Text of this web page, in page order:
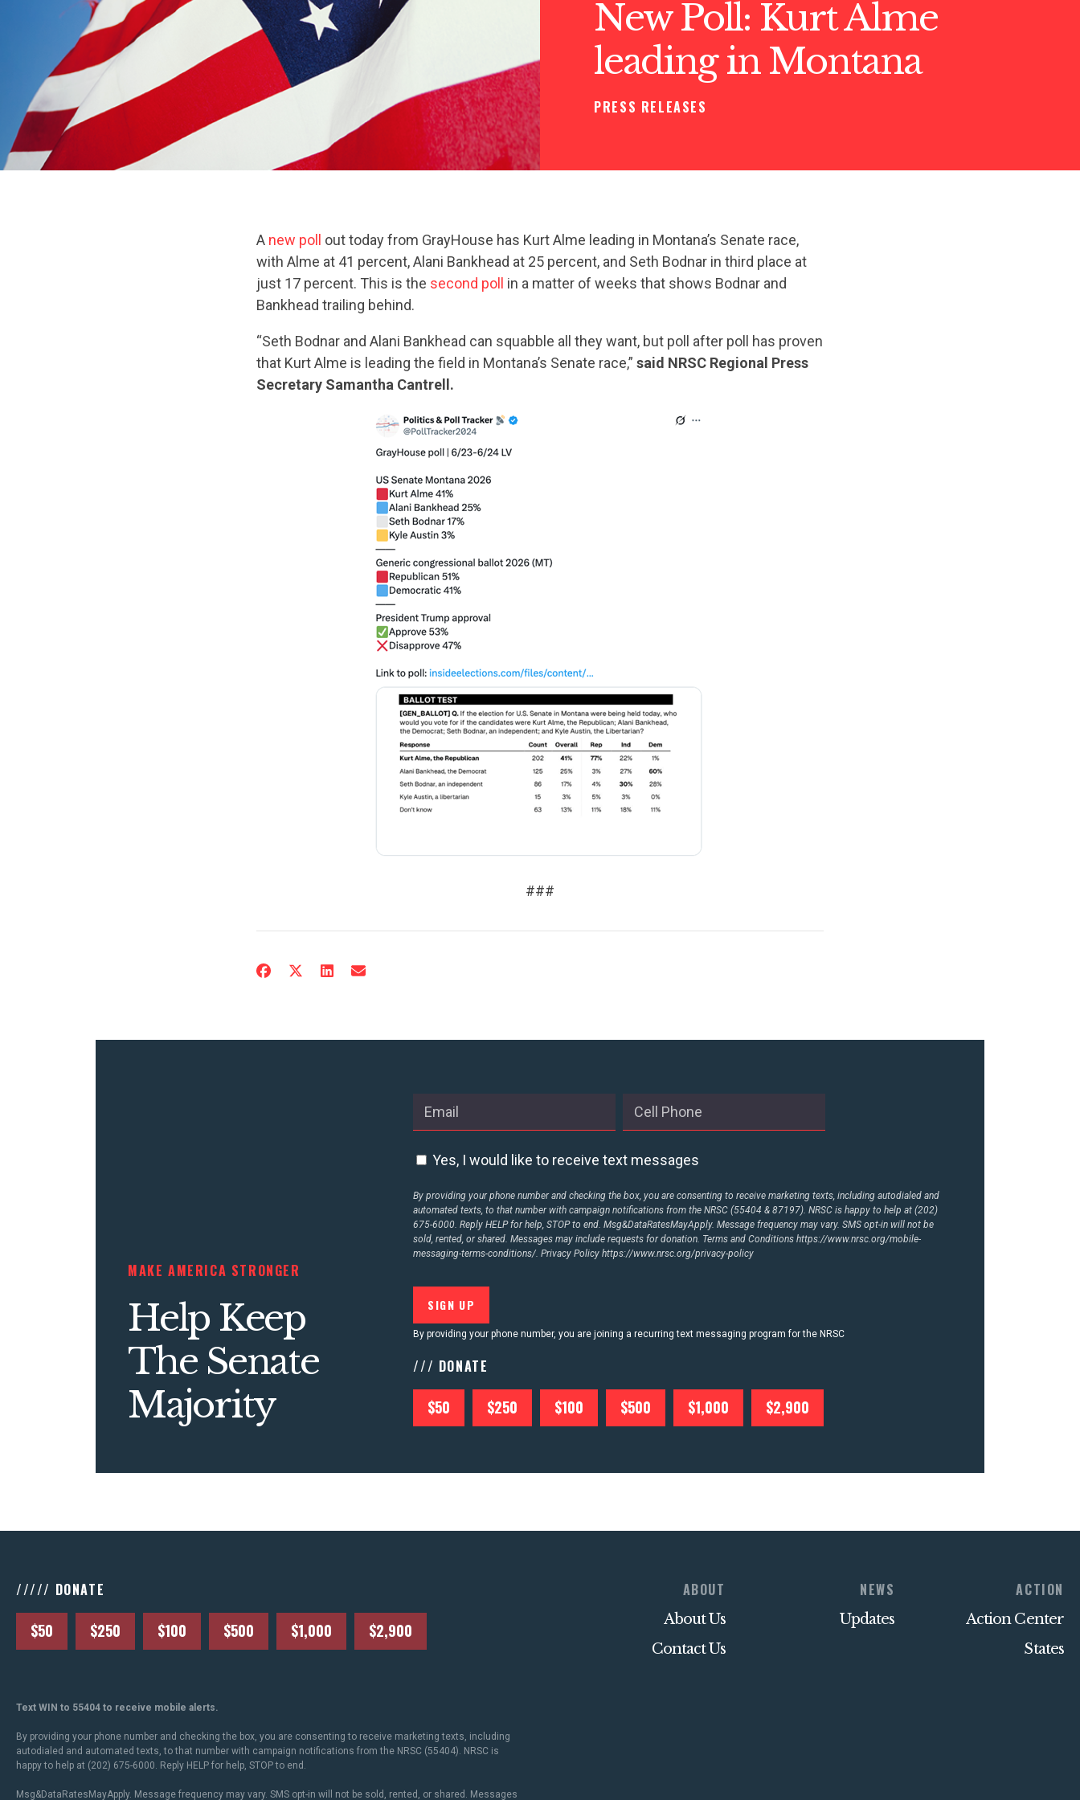
CONTRIBUTE
UPDATES
ACTION CENTER
STATES
ABOUT US
New Poll: Kurt Alme
leading in Montana
PRESS RELEASES
A new poll
out today from GrayHouse has Kurt Alme leading in Montana’s Senate race,
with Alme at 41 percent, Alani Bankhead at 25 percent, and Seth Bodnar in third place at
just 17 percent. This is the second poll
in a matter of weeks that shows Bodnar and
Bankhead trailing behind.
“Seth Bodnar and Alani Bankhead can squabble all they want, but poll after poll has proven
that Kurt Alme is leading the field in Montana’s Senate race,” said NRSC Regional Press
Secretary Samantha Cantrell.
###
MAKE AMERICA STRONGER
Help Keep
The Senate
Majority
Yes, I would like to receive text messages
By providing your phone number and checking the box, you are consenting to receive marketing texts, including autodialed and
automated texts, to that number with campaign notifications from the NRSC (55404 & 87197). NRSC is happy to help at (202)
675-6000. Reply HELP for help, STOP to end. Msg&DataRatesMayApply. Message frequency may vary. SMS opt-in will not be
sold, rented, or shared. Messages may include requests for donation. Terms and Conditionshttps://www.nrsc.org/mobile-
messaging-terms-conditions/. Privacy Policyhttps://www.nrsc.org/privacy-policy
By providing your phone number, you are joining a recurring text messaging program for the NRSC
/// DONATE
$50 $250 $100 $500 $1,000 $2,900
///// DONATE
$50 $250 $100 $500 $1,000 $2,900
ABOUT
About Us
Contact Us
NEWS
Updates
ACTION
Action Center
States
Text WIN to 55404 to receive mobile alerts.
By providing your phone number and checking the box, you are consenting to receive marketing texts, including
autodialed and automated texts, to that number with campaign notifications from the NRSC (55404). NRSC is
happy to help at (202) 675-6000. Reply HELP for help, STOP to end.
Msg&DataRatesMayApply. Message frequency may vary. SMS opt-in will not be sold, rented, or shared. Messages